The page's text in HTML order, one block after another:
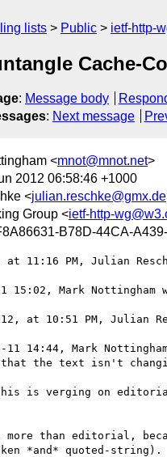
lists Public ietf-http-
Cache-
: Message body
: Next message
<mnot@mnot.net>
2012 06:58:46 +1000
<julian.reschke@gmx.de
Group <ietf-http-
B78D-44CA-
at 11:16 PM, Julian
15:02, Mark Nottingham
at 10:51 PM, Julian
11 14:44, Mark
that the text isn't
is verging on
than editorial,
*and* quoted-string).